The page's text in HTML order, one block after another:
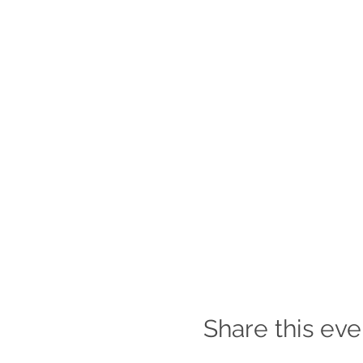
Share this